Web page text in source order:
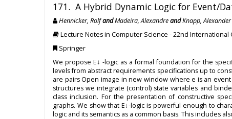
171. A Hybrid Dynamic Logic for Event/
Hennicker, RolfandMadeira, AlexandreandKnapp, Alexander
Lecture Notes in Computer Science - 22nd
Springer
We propose E↓ -logic as a formal foundation for the
levels from abstract requirements specifications up to
are pairs Open image in new window where e is an
structures we integrate (control) state variables and
class inclusion. For the presentation of constructive
graphs. We show that E↓-logic is powerful enough to
logic and its semantics as a common basis. This includes